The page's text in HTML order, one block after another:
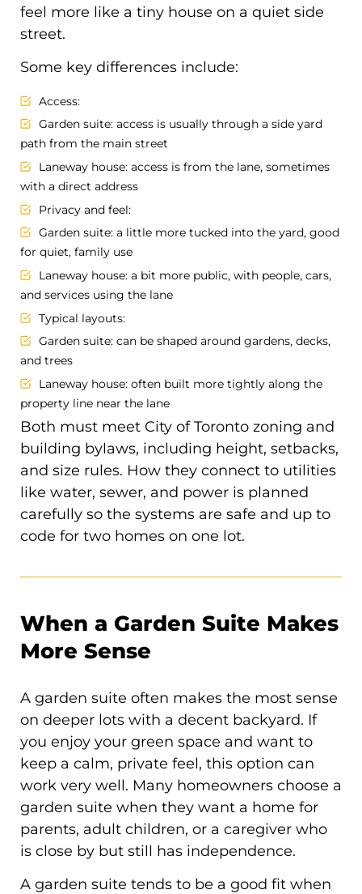
feel more like a tiny house on a quiet side
street.
Some key differences include:
Access:
Garden suite: access is usually through a side yard
path from the main street
Laneway house: access is from the lane, sometimes
with a direct address
Privacy and feel:
Garden suite: a little more tucked into the yard, good
for quiet, family use
Laneway house: a bit more public, with people, cars,
and services using the lane
Typical layouts:
Garden suite: can be shaped around gardens, decks,
and trees
Laneway house: often built more tightly along the
property line near the lane
Both must meet City of Toronto zoning and
building bylaws, including height, setbacks,
and size rules. How they connect to utilities
like water, sewer, and power is planned
carefully so the systems are safe and up to
code for two homes on one lot.
When a Garden Suite Makes
More Sense
A garden suite often makes the most sense
on deeper lots with a decent backyard. If
you enjoy your green space and want to
keep a calm, private feel, this option can
work very well. Many homeowners choose a
garden suite when they want a home for
parents, adult children, or a caregiver who
is close by but still has independence.
A garden suite tends to be a good fit when